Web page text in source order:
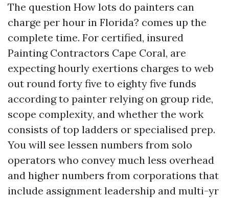
The question How lots do painters can
charge per hour in Florida? comes up the
complete time. For certified, insured
Painting Contractors Cape Coral, are
expecting hourly exertions charges to web
out round forty five to eighty five funds
according to painter relying on group ride,
scope complexity, and whether the work
consists of top ladders or specialised prep.
You will see lessen numbers from solo
operators who convey much less overhead
and higher numbers from corporations that
include assignment leadership and multi-yr